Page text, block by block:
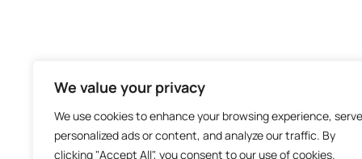
We value your privacy
We use cookies to enhance your browsing experience, serve
personalized ads or content, and analyze our traffic. By
clicking "Accept All", you consent to our use of cookies.